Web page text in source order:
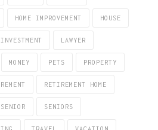
HOME IMPROVEMENT HOUSE
INVESTMENT LAWYER
MONEY PETS PROPERTY
RETIREMENT HOME
SENIOR SENIORS